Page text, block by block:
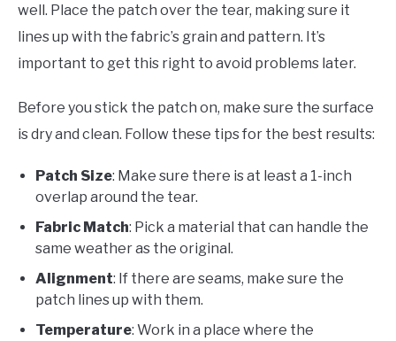
well. Place the patch over the tear, making sure it
lines up with the fabric’s grain and pattern. It’s
important to get this right to avoid problems later.
Before you stick the patch on, make sure the surface
is dry and clean. Follow these tips for the best results:
Patch Size: Make sure there is at least a 1-inch
overlap around the tear.
Fabric Match: Pick a material that can handle the
same weather as the original.
Alignment: If there are seams, make sure the
patch lines up with them.
Temperature: Work in a place where the